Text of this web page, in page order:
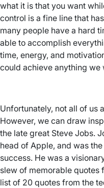
what it is that you want
control is a fine line that
many people have a hard
able to accomplish
time, energy, and
could achieve anything we
Unfortunately, not all of us
However, we can draw
the late great Steve Jobs.
head of Apple, and was
success. He was a
slew of memorable quotes
list of 20 quotes from the